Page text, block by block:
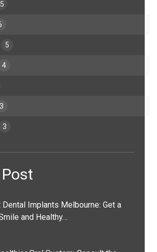
5
4
3
3
Dental Implants Melbourne: Get a
and Healthy…